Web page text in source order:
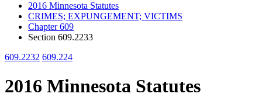
2016 Minnesota Statutes
CRIMES; EXPUNGEMENT; VICTIMS
Chapter 609
Section 609.2233
609.2232 609.224
2016 Minnesota Statutes